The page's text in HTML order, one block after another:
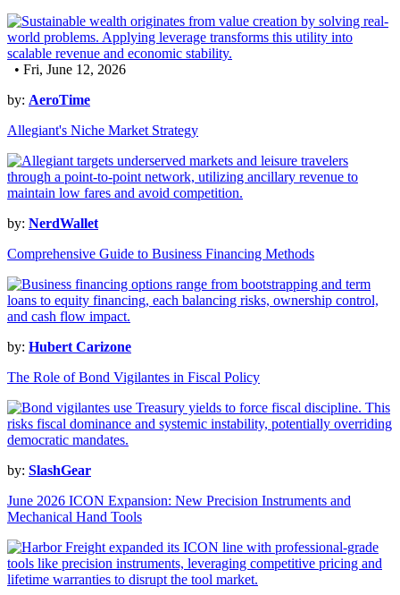
• Fri, June 12, 2026
by: AeroTime
Allegiant's Niche Market Strategy
by: NerdWallet
Comprehensive Guide to Business Financing Methods
by: Hubert Carizone
The Role of Bond Vigilantes in Fiscal Policy
by: SlashGear
June 2026 ICON Expansion: New Precision Instruments and
Mechanical Hand Tools